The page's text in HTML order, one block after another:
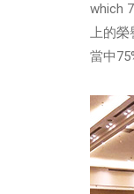
which
上的榮
當中